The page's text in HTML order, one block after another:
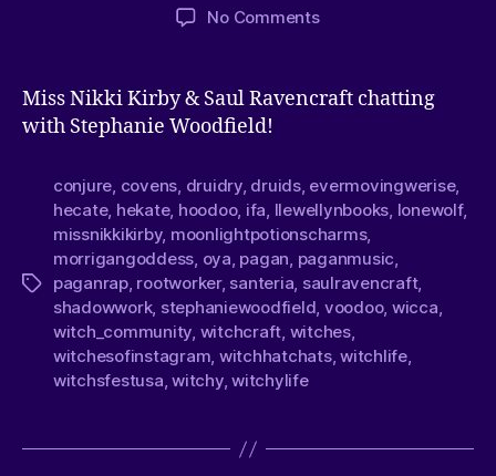
No Comments
Miss Nikki Kirby & Saul Ravencraft chatting
with Stephanie Woodfield!
conjure, covens, druidry, druids, evermovingwerise,
hecate, hekate, hoodoo, ifa, llewellynbooks, lonewolf,
missnikkikirby, moonlightpotionscharms,
morrigangoddess, oya, pagan, paganmusic,
paganrap, rootworker, santeria, saulravencraft,
shadowwork, stephaniewoodfield, voodoo, wicca,
witch_community, witchcraft, witches,
witchesofinstagram, witchhatchats,witchlife,
witchsfestusa,witchy,witchylife